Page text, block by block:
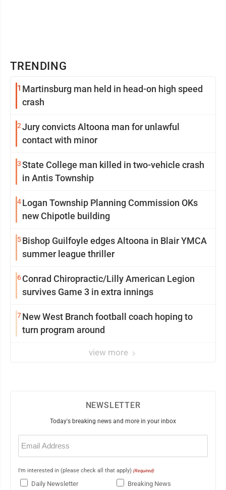
TRENDING
1 Martinsburg man held in head-on high speed
crash
2Jury convicts Altoona man for unlawful
contact with minor
3State College man killed in two-vehicle crash
in Antis Township
4Logan Township Planning Commission OKs
new Chipotle building
5Bishop Guilfoyle edges Altoona in Blair YMCA
summer league thriller
6Conrad Chiropractic/Lilly American Legion
survives Game 3 in extra innings
7New West Branch football coach hoping to
turn program around
view more
NEWSLETTER
Today's breaking news and more in your inbox
Email
(Required)
I'm interested in (please check all that apply) (Required)
Daily Newsletter Breaking News